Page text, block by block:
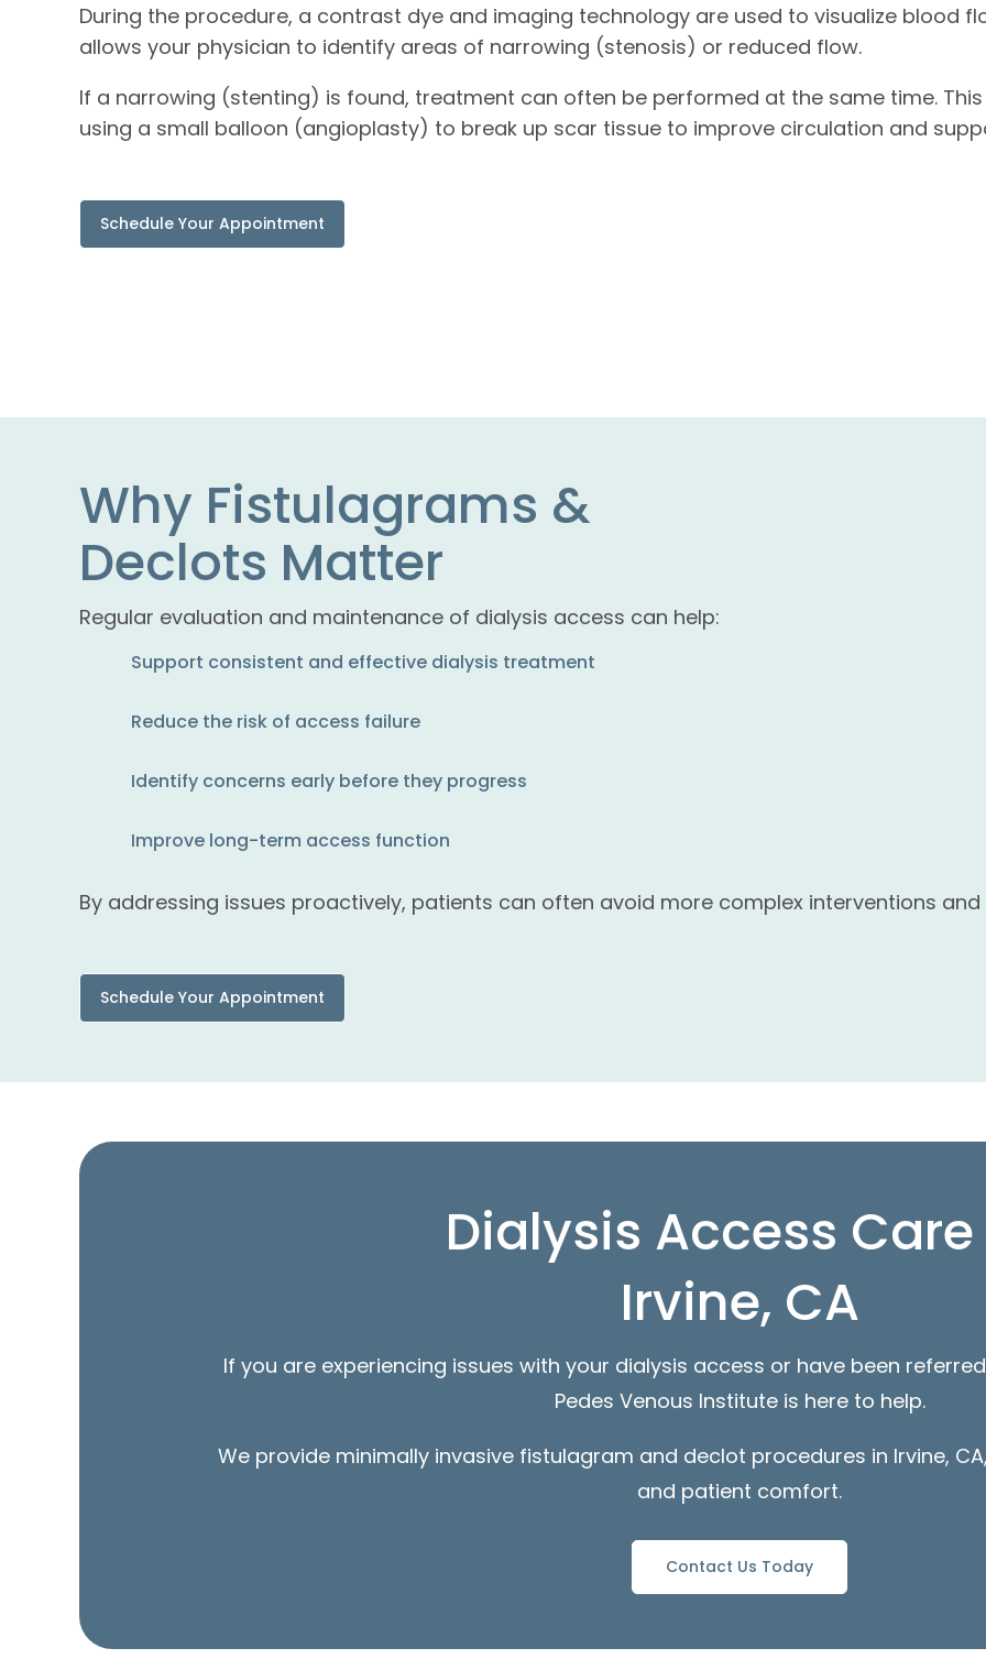
During the procedure, a contrast dye and imaging technology are used to visualize blood
allows your physician to identify areas of narrowing (stenosis) or reduced flow.
If a narrowing (stenting) is found, treatment can often be performed at the same time.
using a small balloon (angioplasty) to break up scar tissue to improve circulation and
Schedule Your Appointment
Why Fistulagrams &
Declots Matter
Regular evaluation and maintenance of dialysis access can help:
Support consistent and effective dialysis treatment
Reduce the risk of access failure
Identify concerns early before they progress
Improve long-term access function
By addressing issues proactively, patients can often avoid more complex interventions
Schedule Your Appointment
Dialysis Access
Irvine, CA
If you are experiencing issues with your dialysis access or have been
Pedes Venous Institute is here to help.
We provide minimally invasive fistulagram and declot procedures in Irvine,
and patient comfort.
Contact Us Today